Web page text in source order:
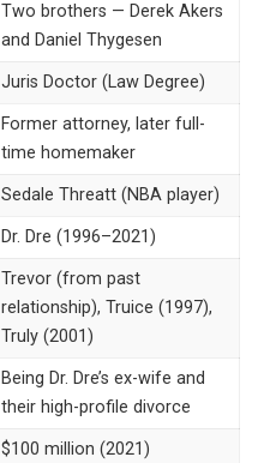
Two brothers — Derek Akers
and Daniel Thygesen
Juris Doctor (Law Degree)
Former attorney, later full-
time homemaker
Sedale Threatt (NBA player)
Dr. Dre (1996–2021)
Trevor (from past
relationship), Truice (1997),
Truly (2001)
Being Dr. Dre’s ex-wife and
their high-profile divorce
$100 million (2021)